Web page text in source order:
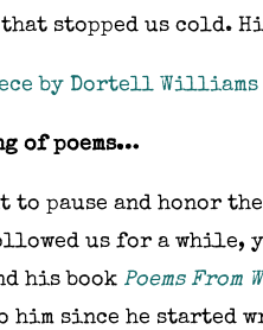
stopped us cold.
by Dortell Williams
of poems…
to pause and honor
us for a
his book Poems From
him since he started